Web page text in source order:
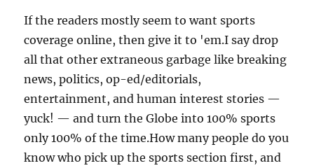
If the readers mostly seem to want sports
coverage online, then give it to 'em.I say drop
all that other extraneous garbage like breaking
news, politics, op-ed/editorials,
entertainment, and human interest stories —
yuck! — and turn the Globe into 100% sports
only 100% of the time.How many people do you
know who pick up the sports section first, and